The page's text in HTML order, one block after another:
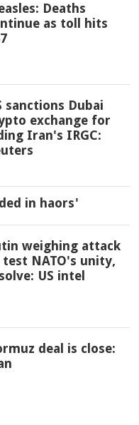
Deaths
as toll hits
sanctions Dubai
exchange for
Iran's IRGC:
in haors'
weighing attack
NATO's unity,
US intel
deal is close: